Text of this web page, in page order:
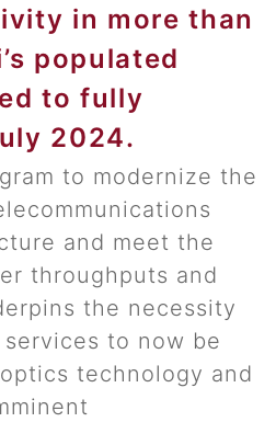
in more than
populated
to fully
2024.
to modernize the
and meet the
throughputs and
the necessity
to now be
technology and